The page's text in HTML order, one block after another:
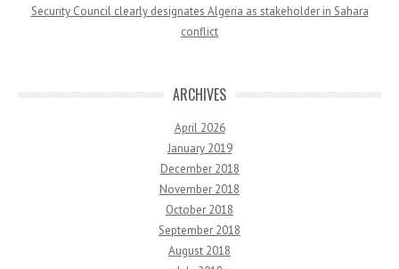
Security Council clearly designates Algeria as stakeholder in Sahara
conflict
ARCHIVES
April 2026
January 2019
December 2018
November 2018
October 2018
September 2018
August 2018